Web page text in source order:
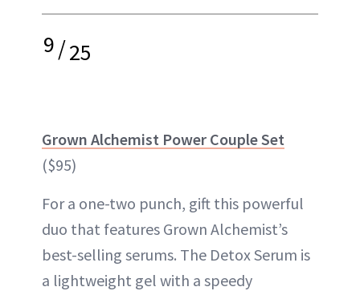
9/25
Grown Alchemist Power Couple Set
($95)
For a one-two punch, gift this powerful
duo that features Grown Alchemist’s
best-selling serums. The Detox Serum is
a lightweight gel with a speedy